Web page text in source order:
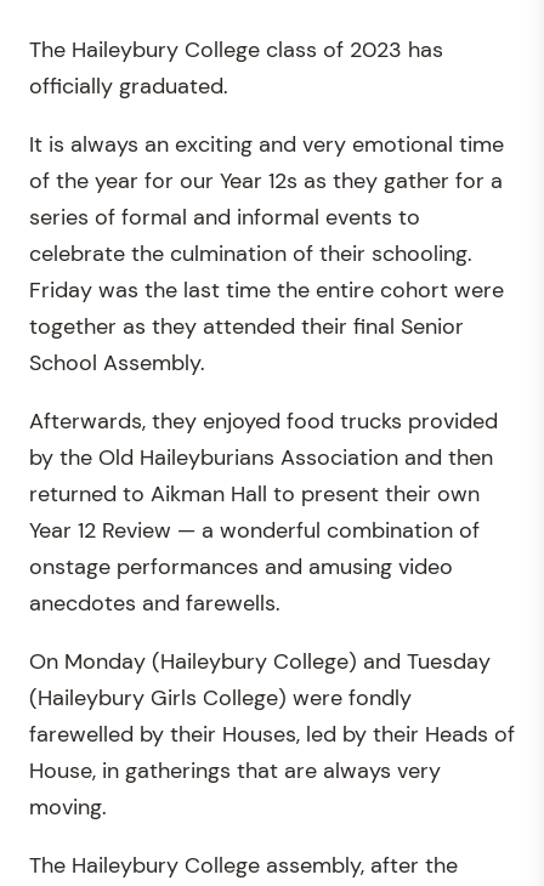
The Haileybury College class of 2023 has
officially graduated.
It is always an exciting and very emotional time
of the year for our Year 12s as they gather for a
series of formal and informal events to
celebrate the culmination of their schooling.
Friday was the last time the entire cohort were
together as they attended their final Senior
School Assembly.
Afterwards, they enjoyed food trucks provided
by the Old Haileyburians Association and then
returned to Aikman Hall to present their own
Year 12 Review — a wonderful combination of
onstage performances and amusing video
anecdotes and farewells.
On Monday (Haileybury College) and Tuesday
(Haileybury Girls College) were fondly
farewelled by their Houses, led by their Heads of
House, in gatherings that are always very
moving.
The Haileybury College assembly, after the